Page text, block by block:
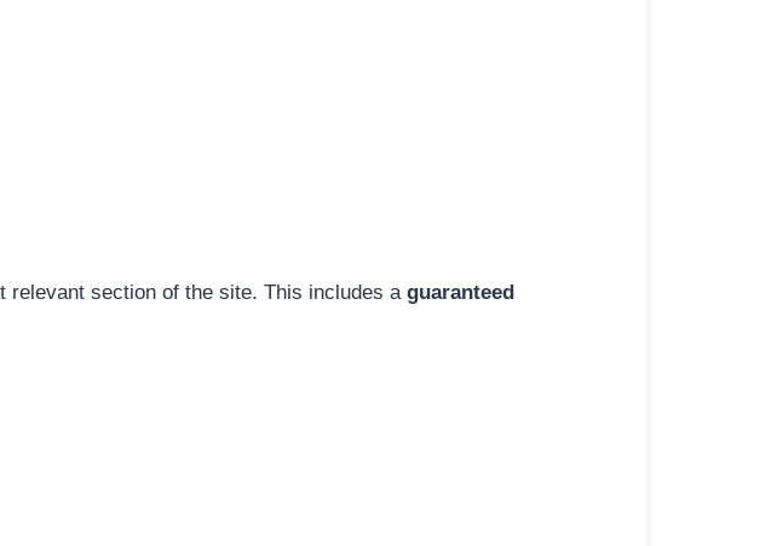
relevant section of the site. This includes a guaranteed